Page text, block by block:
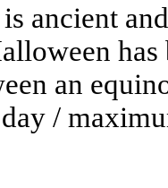
ancient
has
an
/